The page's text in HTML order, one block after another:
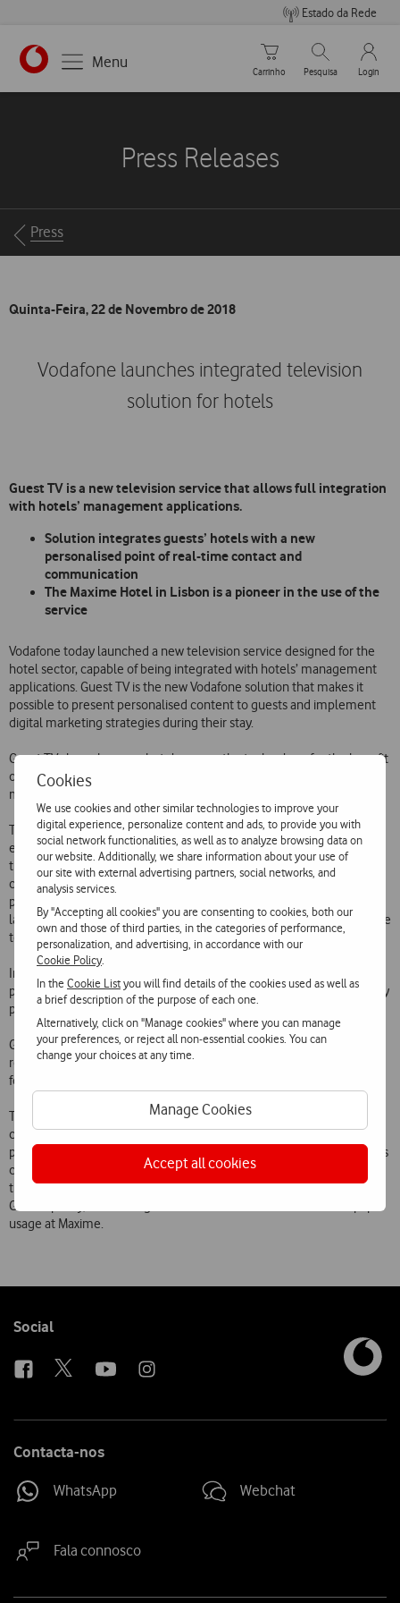
Cookies
We use cookies and other similar technologies to improve your
digital experience, personalize content and ads, to provide you with
social network functionalities, as well as to analyze browsing data on
our website. Additionally, we share information about your use of
our site with external advertising partners, social networks, and
analysis services.
By "Accepting all cookies" you are consenting to cookies, both our
own and those of third parties, in the categories of performance,
personalization, and advertising, in accordance with our
Cookie Policy.
In theCookie Listyou will find details of the cookies used as well as
a brief description of the purpose of each one.
Alternatively, click on "Manage cookies" where you can manage
your preferences, or reject all non-essential cookies. You can
change your choices at any time.
Manage Cookies
Accept all cookies
Estado da Rede
https://www.vodafone.pt
Menu
Carrinho de compras
Carrinho
Pesquisar
Pesquisa
My
Login
Press Releases
Breadcrumbs
Press
Quinta-Feira, 22 de Novembro de 2018
Vodafone launches integrated television
solution for hotels
Guest TV is a new television service that allows full integration
with hotels’ management applications.
Solution integrates guests’ hotels with a new
personalised point of real-time contact and
communication
The Maxime Hotel in Lisbon is a pioneer in the use of the
service
Vodafone today launched a new television service designed for the
hotel sector, capable of being integrated with hotels’ management
applications. Guest TV is the new Vodafone solution that makes it
possible to present personalised content to guests and implement
digital marketing strategies during their stay.
Guest TV shows how any hotel can use the technology for the benefit
of its guests, while allowing more efficient and optimised
management of its human and financial resources.
This solution has the total flexibility to be adapted to the needs of
each hotel and allows total personalisation for each guest, making
the television one of the most important contact points in the
customer experience. Among its many benefits, Guest TV makes it
possible to programme a reception with welcome messages, adapt
languages and content, and buy products and services directly via the
television in the room.
In addition, Guest TV allows advertising to be displayed (advertising
pop-ups while viewing television channels) and the promotion of fully
personalised content by the hotel, reflecting the profile of the guest.
Guests can request a late check-out on the television and view the
room’s consumption during their stay, as well as avoid waiting times
for information usually requested at the reception desk.
The new Maxime Hotel, in Praça da Alegria in Lisbon, is the first
customer to take advantage of this new Vodafone solution. By
presenting a service that is further point of contact with guests, in this
case via the television, Vodafone is contributing to the digital
transformation of Maxime. In addition, in line with the hotel’s “We Go
Green” policy, subscribing to Guest TV has led to a reduction in paper
usage at Maxime.
Follow
Social
Contacta-nos
WhatsApp Webchat
Fala connosco